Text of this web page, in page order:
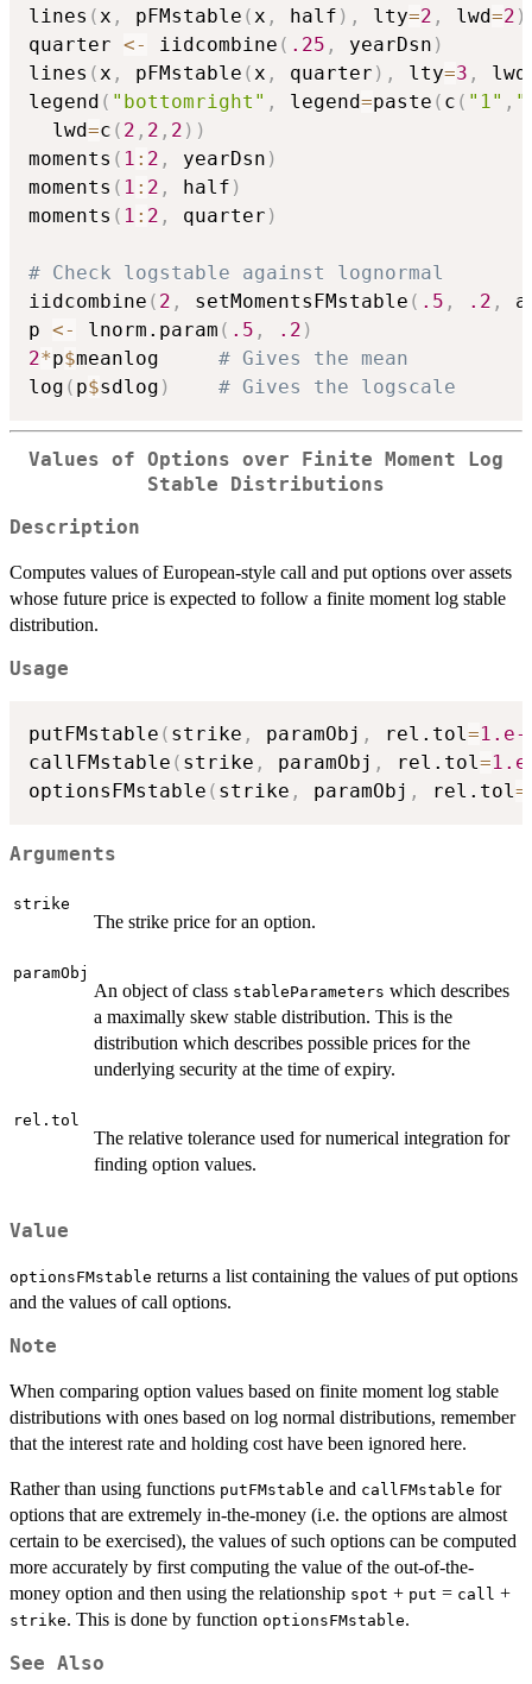
lines ( x , pFMstable ( x , half ) , lty=2 , lwd=2 )
quarter <- iidcombine ( .25 , yearDsn )
lines ( x , pFMstable ( x , quarter ) , lty=3 , lwd
legend ( "bottomright" , legend=paste ( c ( "1" ,
  lwd
=c ( 2 , 2 , 2 ) )
moments ( 1 : 2 , yearDsn )
moments ( 1 : 2 , half )
moments ( 1 : 2 , quarter )
# Check logstable against lognormal
iidcombine ( 2 , setMomentsFMstable ( .5 , .2 ,
p <- lnorm.param ( .5 , .2 )
2*p$
# Gives the mean
log ( p$sdlog ) # Gives the logscale
Values of Options over Finite Moment Log
Stable Distributions
Description
Computes values of European-style call and put options over assets
whose future price is expected to follow a finite moment log stable
distribution.
Usage
putFMstable ( strike , paramObj , rel.tol=1.e-
callFMstable ( strike , paramObj , rel.tol=
optionsFMstable ( strike , paramObj , rel.tol=
Arguments
strike
The strike price for an option.
paramObj
An object of class stableParameters which describes
a maximally skew stable distribution. This is the
distribution which describes possible prices for the
underlying security at the time of expiry.
rel.tol
The relative tolerance used for numerical integration for
finding option values.
Value
optionsFMstable returns a list containing the values of put options
and the values of call options.
Note
When comparing option values based on finite moment log stable
distributions with ones based on log normal distributions, remember
that the interest rate and holding cost have been ignored here.
Rather than using functions putFMstable and callFMstable for
options that are extremely in-the-money (i.e. the options are almost
certain to be exercised), the values of such options can be computed
more accurately by first computing the value of the out-of-the-
money option and then using the relationship spot + put = call +
strike. This is done by function optionsFMstable.
See Also